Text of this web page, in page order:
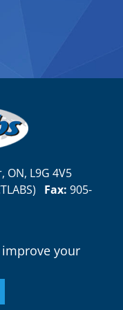
L9G 4V5
Fax: 905-
your